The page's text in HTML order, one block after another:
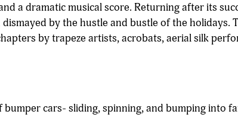
a dramatic musical score. Returning after its
dismayed by the hustle and bustle of the
by trapeze artists, acrobats, aerial silk
cars- sliding, spinning, and bumping into